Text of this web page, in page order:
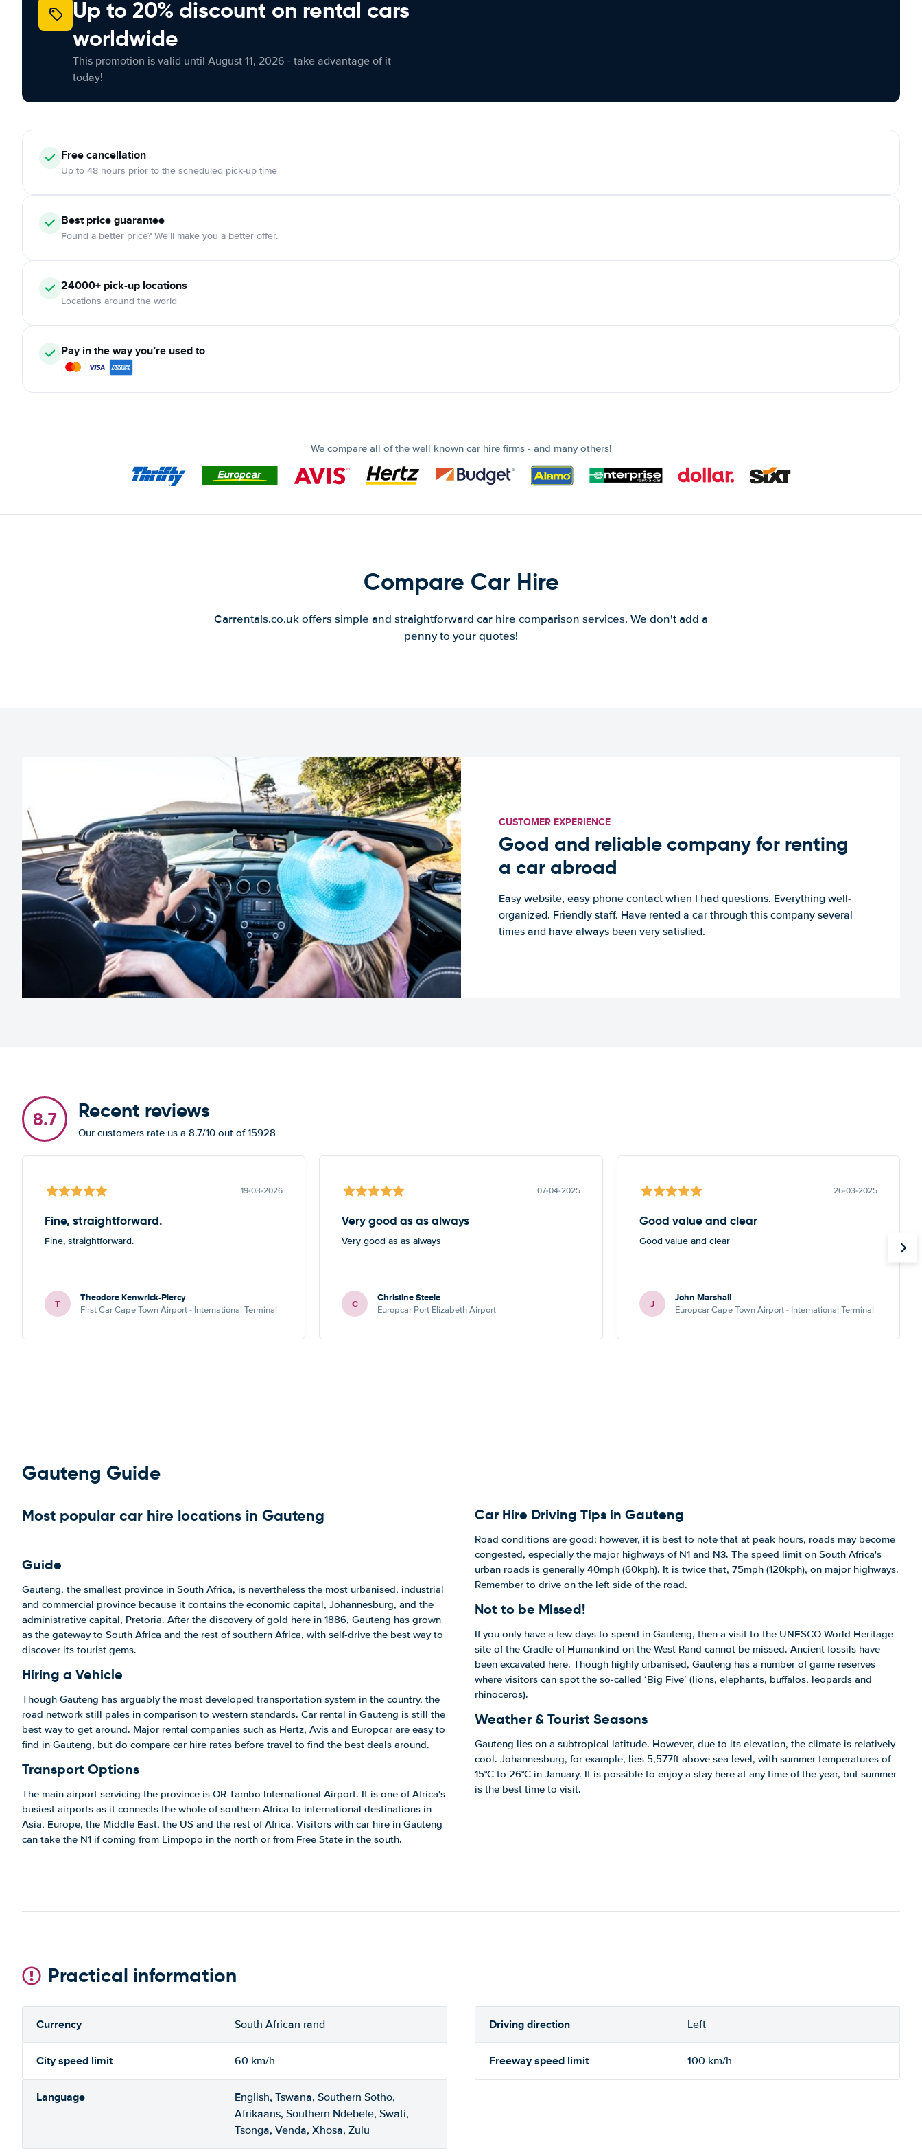
Up to 20% discount on rental cars
worldwide
This promotion is valid until August 11, 2026 - take advantage of it
today!
Freecancellation
Up to 48 hours prior to the scheduled pick-up time
Best price guarantee
Found a better price? We'll make you a better offer.
24000+ pick-up locations
Locations around the world
Pay in the way you’re used to
We compare all of the well known car hire firms - and many others!
Compare Car Hire
Carrentals.co.uk offers simple and straightforward car hire comparison services. We don't add a
penny to your quotes!
CUSTOMER EXPERIENCE
Good and reliable company for renting
a car abroad
Easy website, easy phone contact when I had questions. Everything well-
organized. Friendly staff. Have rented a car through this company several
times and have always been very satisfied.
8.7 Recent reviews
Our customers rate us a 8.7/10 out of 15928
19-03-2026
Fine, straightforward.
Fine, straightforward.
T Theodore Kenwrick-Piercy
First Car Cape Town Airport - International Terminal
07-04-2025
Very good as as always
Very good as as always
C Christine Steele
Europcar Port Elizabeth Airport
26-03-2025
Good value and clear
Good value and clear
J John Marshall
Europcar Cape Town Airport - International Terminal
Gauteng Guide
Most popular car hire locations in Gauteng
Guide
Gauteng, the smallest province in South Africa, is nevertheless the most urbanised, industrial
and commercial province because it contains the economic capital, Johannesburg, and the
administrative capital, Pretoria. After the discovery of gold here in 1886, Gauteng has grown
as the gateway to South Africa and the rest of southern Africa, with self-drive the best way to
discover its tourist gems.
Hiring a Vehicle
Though Gauteng has arguably the most developed transportation system in the country, the
road network still pales in comparison to western standards. Car rental in Gauteng is still the
best way to get around. Major rental companies such as Hertz, Avis and Europcar are easy to
find in Gauteng, but do compare car hire rates before travel to find the best deals around.
Transport Options
The main airport servicing the province is OR Tambo International Airport. It is one of Africa's
busiest airports as it connects the whole of southern Africa to international destinations in
Asia, Europe, the Middle East, the US and the rest of Africa. Visitors with car hire in Gauteng
can take the N1 if coming from Limpopo in the north or from Free State in the south.
Car Hire Driving Tips in Gauteng
Road conditions are good; however, it is best to note that at peak hours, roads may become
congested, especially the major highways of N1 and N3. The speed limit on South Africa's
urban roads is generally 40mph (60kph). It is twice that, 75mph (120kph), on major highways.
Remember to drive on the left side of the road.
Not to be Missed!
If you only have a few days to spend in Gauteng, then a visit to the UNESCO World Heritage
site of the Cradle of Humankind on the West Rand cannot be missed. Ancient fossils have
been excavated here. Though highly urbanised, Gauteng has a number of game reserves
where visitors can spot the so-called ‘Big Five’ (lions, elephants, buffalos, leopards and
rhinoceros).
Weather & Tourist Seasons
Gauteng lies on a subtropical latitude. However, due to its elevation, the climate is relatively
cool. Johannesburg, for example, lies 5,577ft above sea level, with summer temperatures of
15°C to 26°C in January. It is possible to enjoy a stay here at any time of the year, but summer
is the best time to visit.
Practical information
Currency South African rand Driving direction Left
City speed limit 60 km/h Freeway speed limit 100 km/h
Language
English, Tswana, Southern Sotho,
Afrikaans, Southern Ndebele, Swati,
Tsonga, Venda, Xhosa, Zulu